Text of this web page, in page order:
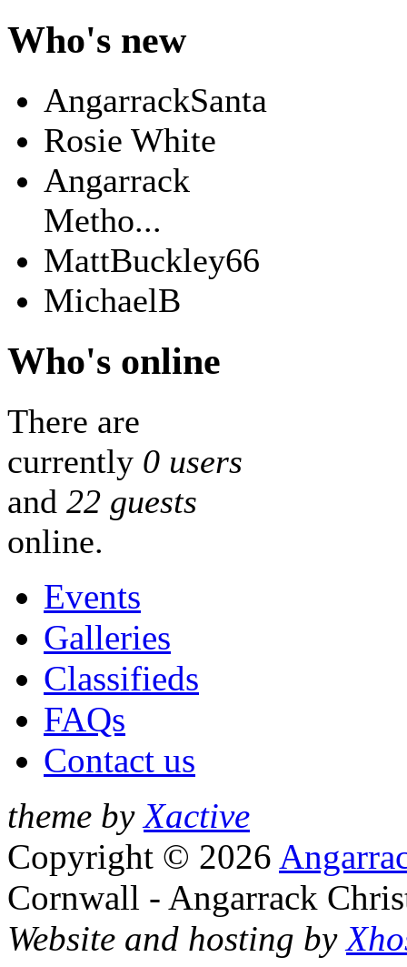
Who's new
AngarrackSanta
Rosie White
Angarrack
Metho...
MattBuckley66
MichaelB
Who's online
There are
currently 0 users
and 22 guests
online.
Events
Galleries
Classifieds
FAQs
Contact us
theme byXactive
Copyright © 2026
Cornwall - Angarrack
Website and hosting by